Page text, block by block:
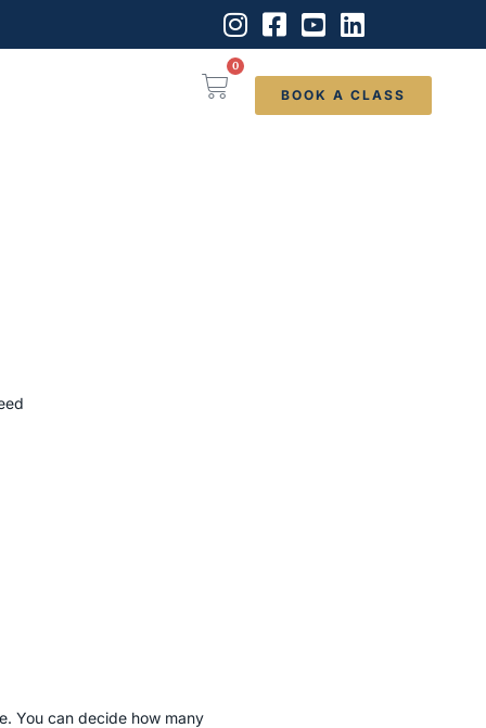
0
BOOK A CLASS
You can decide how many